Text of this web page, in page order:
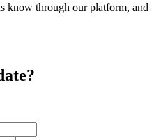
know through our platform, and